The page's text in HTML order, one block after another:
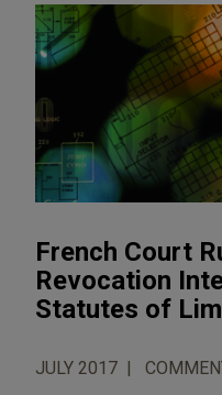
French Court
Revocation
Statutes of
JULY 2017